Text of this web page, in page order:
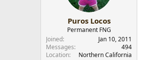
Puros Locos
Permanent FNG
Joined
Jan 10, 2011
Messages
494
Location
Northern California